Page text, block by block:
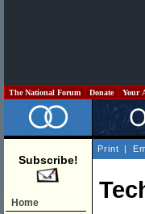
The National Forum Donate Your
Subscribe!
Home
Print |